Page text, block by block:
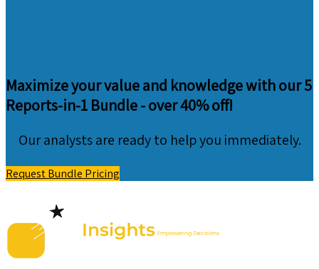
Maximize your value and knowledge with our 5
Reports-in-1 Bundle -over 40% off!
Our analysts are ready to help you immediately.
Request Bundle Pricing